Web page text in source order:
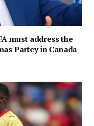
must address the
Partey in Canada